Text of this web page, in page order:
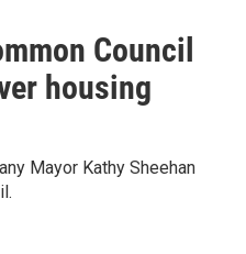
Council
housing
Mayor Kathy Sheehan